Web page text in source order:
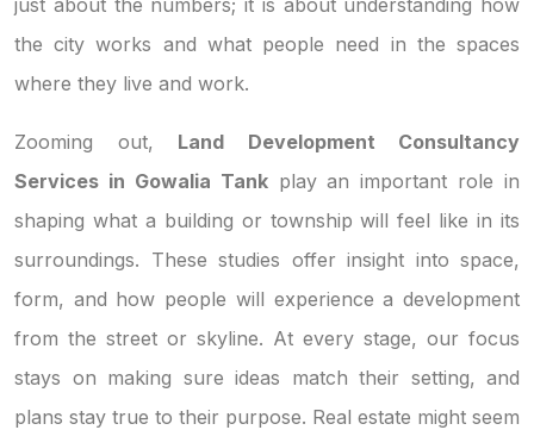
just about the numbers; it is about understanding how
the city works and what people need in the spaces
where they live and work.
Zooming out, Land Development Consultancy
Services in Gowalia Tankplay an important role in
shaping what a building or township will feel like in its
surroundings. These studies offer insight into space,
form, and how people will experience a development
from the street or skyline. At every stage, our focus
stays on making sure ideas match their setting, and
plans stay true to their purpose. Real estate might seem